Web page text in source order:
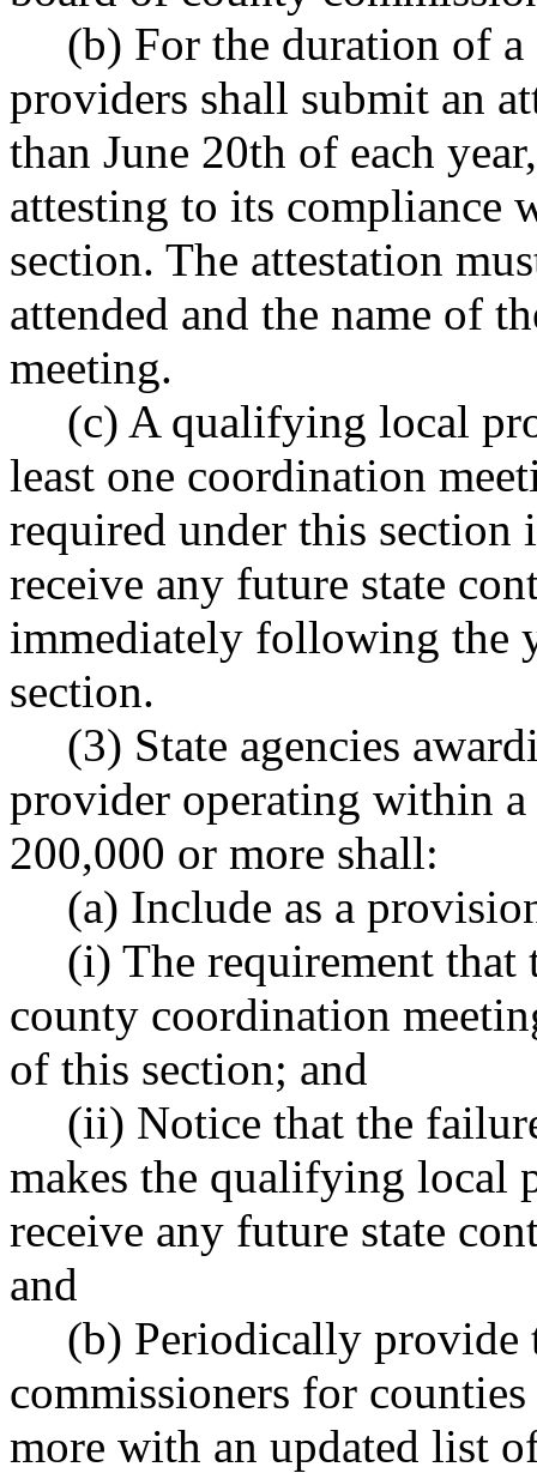
(b) For the duration of
providers shall submit an
than June 20th of each
attesting to its compliance
section. The attestation
attended and the name of
meeting.
(c) A qualifying local
least one coordination
required under this
receive any future state
immediately following the
section.
(3) State agencies
provider operating within
200,000 or more shall:
(a) Include as a
(i) The requirement that
county coordination
of this section; and
(ii) Notice that the
makes the qualifying
receive any future state
and
(b) Periodically provide
commissioners for
more with an updated list